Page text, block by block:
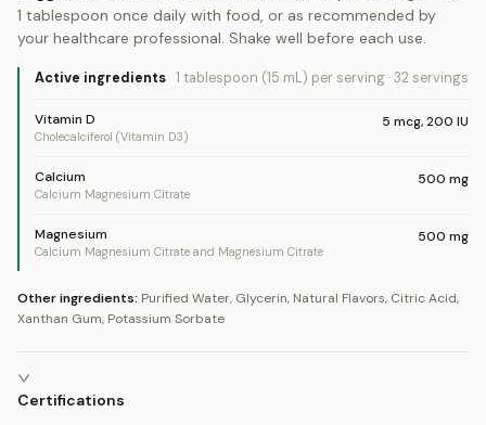
1 tablespoon once daily with food, or as recommended by
your healthcare professional. Shake well before each use.
Active ingredients 1 tablespoon (15 mL) per serving ·32 servings
Vitamin D
Cholecalciferol (Vitamin D3)
5 mcg,200 IU
Calcium
Calcium Magnesium Citrate
500 mg
Magnesium
Calcium Magnesium Citrate and Magnesium Citrate
500 mg
Other ingredients: Purified Water, Glycerin, Natural Flavors, Citric Acid,
Xanthan Gum, Potassium Sorbate
Certifications